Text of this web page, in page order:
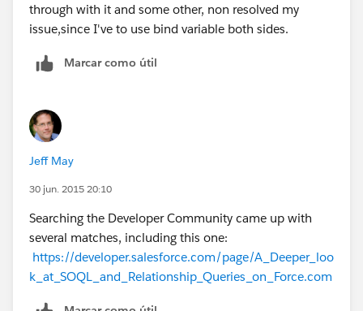
through with it and some other, non resolved my
issue,since I've to use bind variable both sides.
Marcar como útil
Jeff May
30 jun. 2015 20:10
Searching the Developer Community came up with
several matches, including this one:
https://developer.salesforce.com/page/A_Deeper_loo
k_at_SOQL_and_Relationship_Queries_on_Force.com